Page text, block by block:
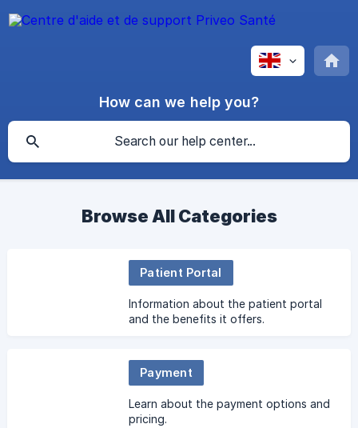
How can we help you?
Browse All Categories
Patient Portal
Information about the patient portal
and the benefits it offers.
Payment
Learn about the payment options and
pricing.